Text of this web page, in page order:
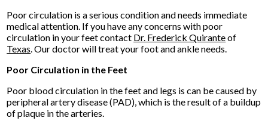
Poor circulation is a serious condition and needs immediate
medical attention. If you have any concerns with poor
circulation in your feet contact Dr. Frederick Quiranteof
Texas .Our doctorwill treat your foot and ankle needs.
Poor Circulation in the Feet
Poor blood circulation in the feet and legs is can be caused by
peripheral artery disease (PAD), which is the result of a buildup
of plaque in the arteries.